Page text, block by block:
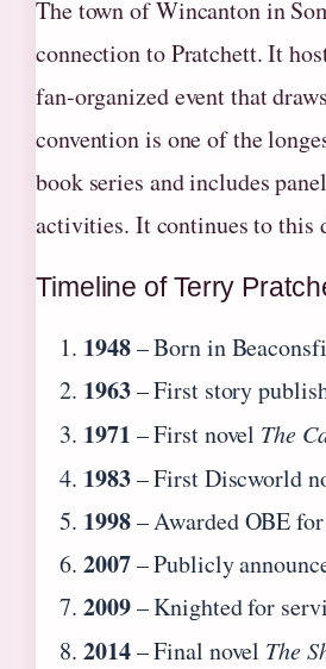
The town of Wincanton in
connection to Pratchett. It
fan-organized event that
convention is one of the
book series and includes
activities. It continues to this
Timeline of Terry
1948– Born in
1963– First story
1971 – First novel The
1983– First Discworld
1998– Awarded OBE
2007– Publicly
2009– Knighted for
2014– Final novel The